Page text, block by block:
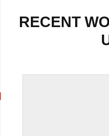
RECENT